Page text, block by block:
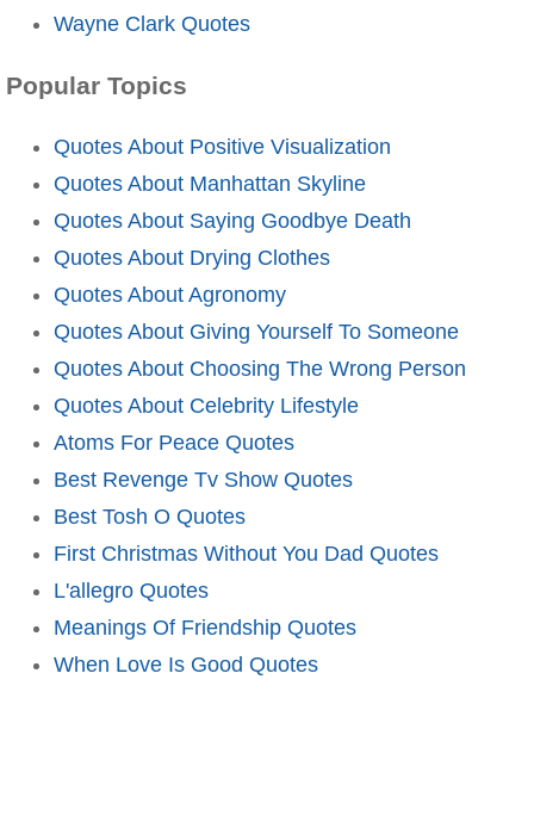
Wayne Clark Quotes
Popular Topics
Quotes About Positive Visualization
Quotes About Manhattan Skyline
Quotes About Saying Goodbye Death
Quotes About Drying Clothes
Quotes About Agronomy
Quotes About Giving Yourself To Someone
Quotes About Choosing The Wrong Person
Quotes About Celebrity Lifestyle
Atoms For Peace Quotes
Best Revenge Tv Show Quotes
Best Tosh O Quotes
First Christmas Without You Dad Quotes
L'allegro Quotes
Meanings Of Friendship Quotes
When Love Is Good Quotes